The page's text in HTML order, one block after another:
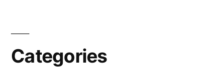
Categories